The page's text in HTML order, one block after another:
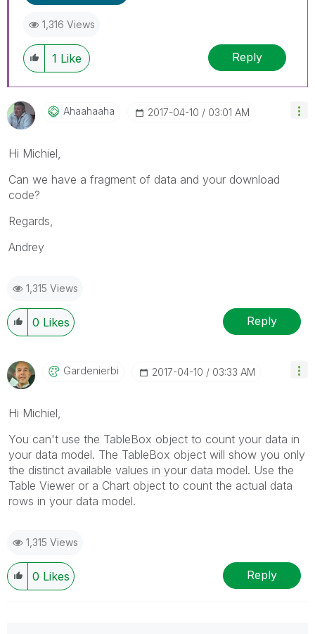
1,316 Views
1 Like Reply
Ahaahaaha ‎2017-04-10 03:01 AM
Hi Michiel,
Can we have a fragment of data and your download
code?
Regards,
Andrey
1,315 Views
0 Likes Reply
Gardenierbi ‎2017-04-10 03:33 AM
Hi Michiel,
You can't use the TableBox object to count your data in
your data model. The TableBox object will show you only
the distinct available values in your data model. Use the
Table Viewer or a Chart object to count the actual data
rows in your data model.
1,315 Views
0 Likes Reply